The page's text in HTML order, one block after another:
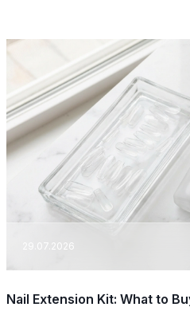
29.07.2026
Nail Extension Kit: What to